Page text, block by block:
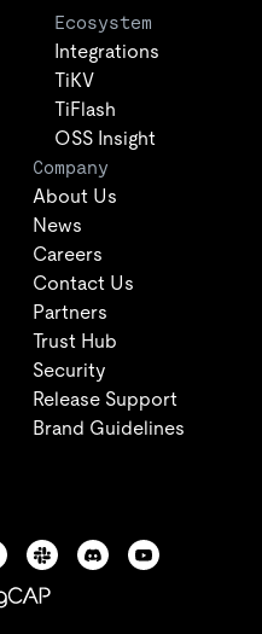
Ecosystem
Integrations
TiKV
TiFlash
OSS Insight
Company
About Us
News
Careers
Contact Us
Partners
Trust Hub
Security
Release Support
Brand Guidelines